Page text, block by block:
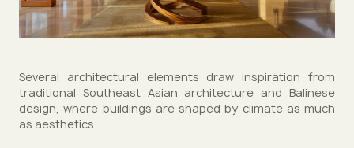
Several architectural elements draw inspiration from
traditional Southeast Asian architecture and Balinese
design, where buildings are shaped by climate as much
as aesthetics.